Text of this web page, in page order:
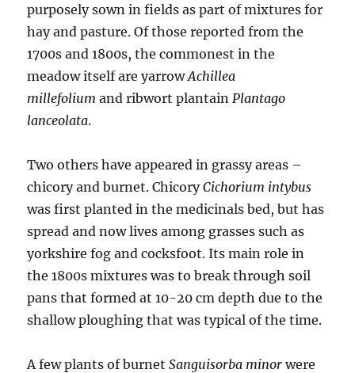
purposely sown in fields as part of mixtures for
hay and pasture. Of those reported from the
1700s and 1800s, the commonest in the
meadow itself are yarrowAchillea
millefoliumand ribwort plantain Plantago
lanceolata.
Two others have appeared in grassy areas –
chicory and burnet. ChicoryCichorium intybus
was first planted in the medicinals bed, but has
spread and now lives among grasses such as
yorkshire fog and cocksfoot. Its main role in
the 1800s mixtures was to break through soil
pans that formed at 10-20 cm depth due to the
shallow ploughing that was typical of the time.
A few plants of burnetSanguisorba minor were